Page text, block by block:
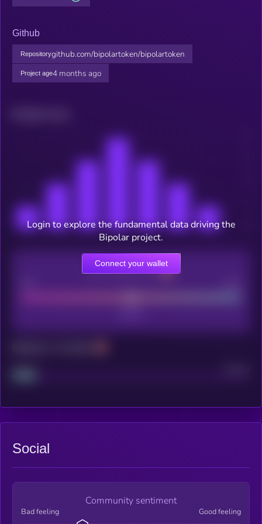
Github
Repositorygithub.com/bipolartoken/bipolartoken
Project age4 months ago
CEX Listing score
Project
Login to explore the fundamental data driving the
Bipolar project.
Connect your wallet
Social
Community sentiment
Bad feeling Good feeling